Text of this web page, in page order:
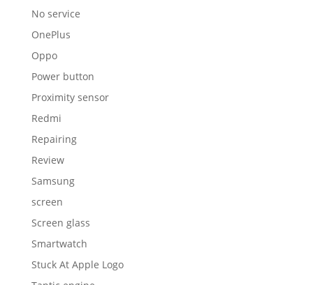
No service
OnePlus
Oppo
Power button
Proximity sensor
Redmi
Repairing
Review
Samsung
screen
Screen glass
Smartwatch
Stuck At Apple Logo